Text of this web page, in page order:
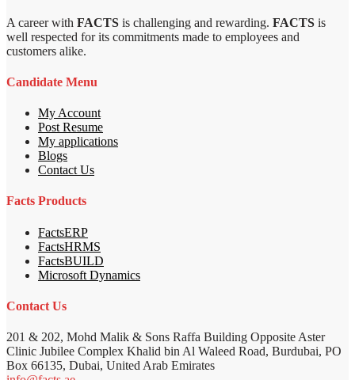
A career with FACTS is challenging and rewarding. FACTS is
well respected for its commitments made to employees and
customers alike.
Candidate Menu
My Account
Post Resume
My applications
Blogs
Contact Us
Facts Products
FactsERP
FactsHRMS
FactsBUILD
Microsoft Dynamics
Contact Us
201 & 202, Mohd Malik & Sons Raffa Building Opposite Aster
Clinic Jubilee Complex Khalid bin Al Waleed Road, Burdubai, PO
Box 66135, Dubai, United Arab Emirates